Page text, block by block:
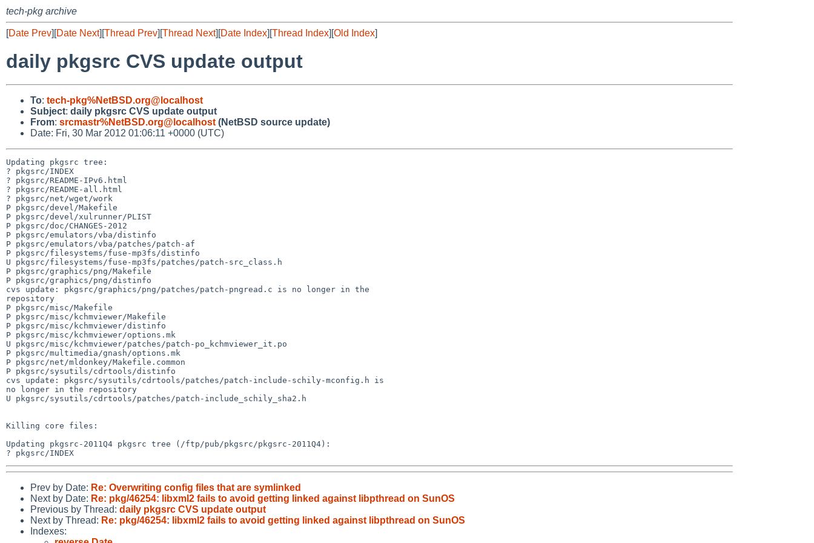
tech-pkg archive
[Date Prev][Date Next][Thread Prev][Thread Next][Date Index][Thread Index][Old Index]
daily pkgsrc CVS update output
To: tech-pkg%NetBSD.org@localhost
Subject: daily pkgsrc CVS update output
From: srcmastr%NetBSD.org@localhost (NetBSD source update)
Date: Fri, 30 Mar 2012 01:06:11 +0000 (UTC)
Updating pkgsrc tree:
? pkgsrc/INDEX
? pkgsrc/README-IPv6.html
? pkgsrc/README-all.html
? pkgsrc/net/wget/work
P pkgsrc/devel/Makefile
P pkgsrc/devel/xulrunner/PLIST
P pkgsrc/doc/CHANGES-2012
P pkgsrc/emulators/vba/distinfo
P pkgsrc/emulators/vba/patches/patch-af
P pkgsrc/filesystems/fuse-mp3fs/distinfo
U pkgsrc/filesystems/fuse-mp3fs/patches/patch-src_class.h
P pkgsrc/graphics/png/Makefile
P pkgsrc/graphics/png/distinfo
cvs update: pkgsrc/graphics/png/patches/patch-pngread.c is no longer in the
repository
P pkgsrc/misc/Makefile
P pkgsrc/misc/kchmviewer/Makefile
P pkgsrc/misc/kchmviewer/distinfo
P pkgsrc/misc/kchmviewer/options.mk
U pkgsrc/misc/kchmviewer/patches/patch-po_kchmviewer_it.po
P pkgsrc/multimedia/gnash/options.mk
P pkgsrc/net/mldonkey/Makefile.common
P pkgsrc/sysutils/cdrtools/distinfo
cvs update: pkgsrc/sysutils/cdrtools/patches/patch-include-schily-mconfig.h is
no longer in the repository
U pkgsrc/sysutils/cdrtools/patches/patch-include_schily_sha2.h
Killing core files:
Updating pkgsrc-2011Q4 pkgsrc tree (/ftp/pub/pkgsrc/pkgsrc-2011Q4):
Prev by Date: Re: Overwriting config files that are symlinked
Next by Date: Re: pkg/46254: libxml2 fails to avoid getting linked against libpthread on SunOS
Previous by Thread: daily pkgsrc CVS update output
Next by Thread: Re: pkg/46254: libxml2 fails to avoid getting linked against libpthread on SunOS
Indexes: